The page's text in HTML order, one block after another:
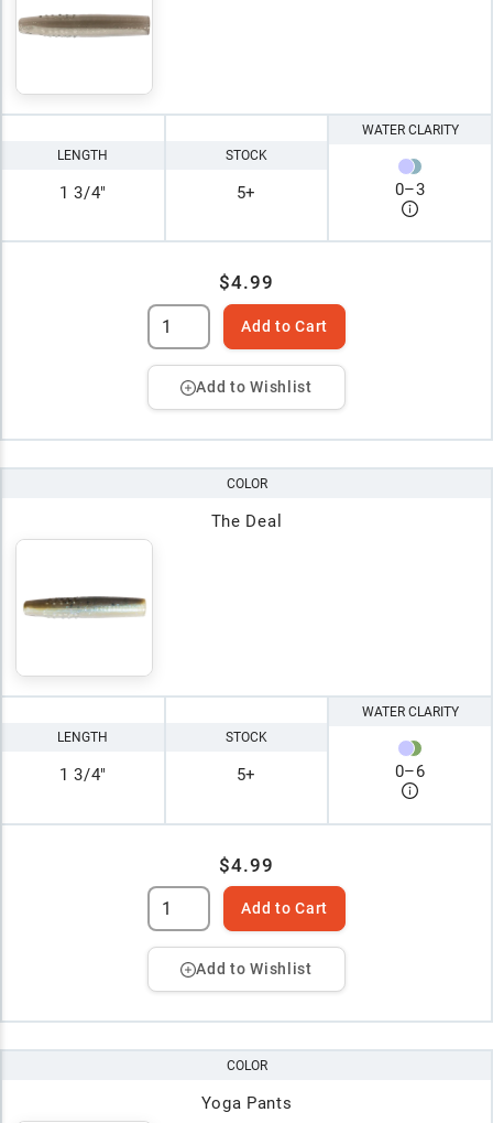
LENGTH
1 3/4"
STOCK
5+
WATER CLARITY
0–3
$4.99
Add to Cart
Add to Wishlist
COLOR
The Deal
LENGTH
1 3/4"
STOCK
5+
WATER CLARITY
0–6
$4.99
Add to Cart
Add to Wishlist
COLOR
Yoga Pants